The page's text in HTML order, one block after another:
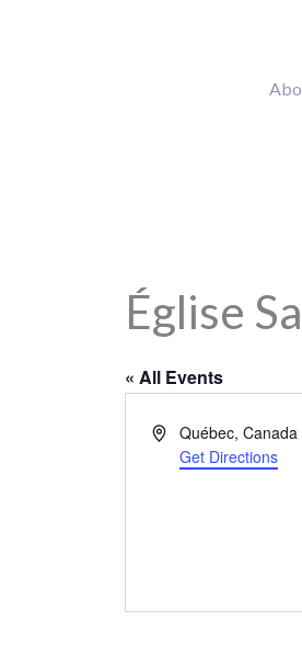
Église
« All Events
AddressQuébec, Canada
Get Directions